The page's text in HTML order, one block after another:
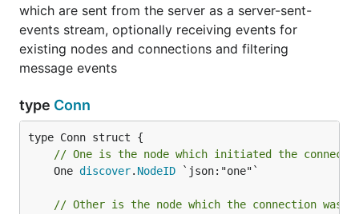
which are sent from the server as a server-sent-
events stream, optionally receiving events for
existing nodes and connections and filtering
message events
type Conn
// One is the node which initiated the
	One
discover. NodeID `json:"one"`
// Other is the node which the connection was